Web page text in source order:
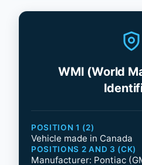
WMI (World
POSITION 1 (2)
Vehicle made in Canada
POSITIONS 2 AND 3 (CK)
Manufacturer: Pontiac